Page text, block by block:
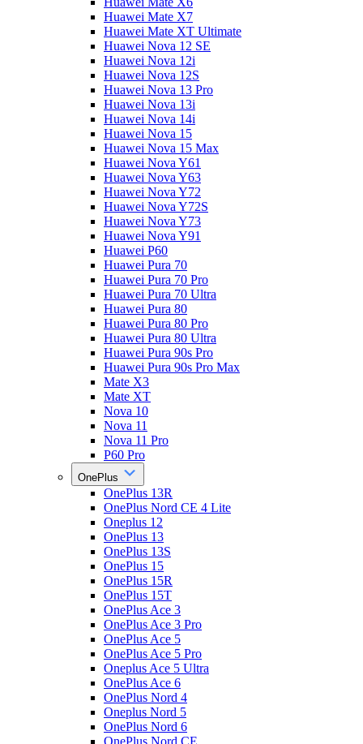
Huawei Mate X7
Huawei Mate XT Ultimate
Huawei Nova 12 SE
Huawei Nova 12i
Huawei Nova 12S
Huawei Nova 13 Pro
Huawei Nova 13i
Huawei Nova 14i
Huawei Nova 15
Huawei Nova 15 Max
Huawei Nova Y61
Huawei Nova Y63
Huawei Nova Y72
Huawei Nova Y72S
Huawei Nova Y73
Huawei Nova Y91
Huawei P60
Huawei Pura 70
Huawei Pura 70 Pro
Huawei Pura 70 Ultra
Huawei Pura 80
Huawei Pura 80 Pro
Huawei Pura 80 Ultra
Huawei Pura 90s Pro
Huawei Pura 90s Pro Max
Mate X3
Mate XT
Nova 10
Nova 11
Nova 11 Pro
P60 Pro
OnePlus
OnePlus 13R
OnePlus Nord CE 4 Lite
Oneplus 12
OnePlus 13
OnePlus 13S
OnePlus 15
OnePlus 15R
OnePlus 15T
OnePlus Ace 3
OnePlus Ace 3 Pro
OnePlus Ace 5
OnePlus Ace 5 Pro
Oneplus Ace 5 Ultra
OnePlus Ace 6
OnePlus Nord 4
Oneplus Nord 5
OnePlus Nord 6
OnePlus Nord CE